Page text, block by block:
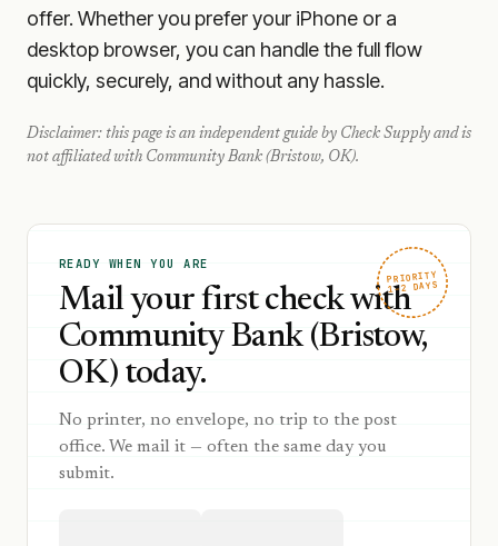
offer. Whether you prefer your iPhone or a
desktop browser, you can handle the full flow
quickly, securely, and without any hassle.
Disclaimer: this page is an independent guide by Check Supply and is
not affiliated with Community Bank (Bristow, OK).
PRIORITY
1–2 DAYS
READY WHEN YOU ARE
Mail your first check with
Community Bank (Bristow,
OK) today.
No printer, no envelope, no trip to the post
office. We mail it — often the same day you
submit.